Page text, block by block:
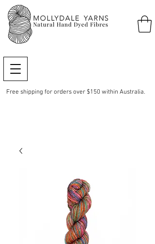
Free shipping for orders over $150 within Australia.